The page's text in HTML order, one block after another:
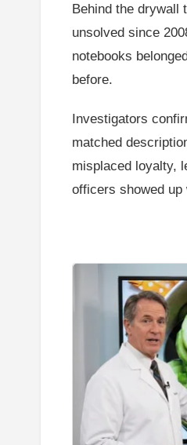
Behind the drywall
unsolved since
notebooks
before.
Investigators
matched
misplaced loyalty,
officers showed up